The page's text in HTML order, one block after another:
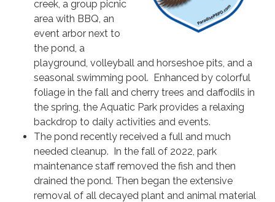
creek, a group picnic
area with BBQ, an
event arbor next to
the pond, a
playground, volleyball and horseshoe pits, and a
seasonal swimming pool. Enhanced by colorful
foliage in the fall and cherry trees and daffodils in
the spring, the Aquatic Park provides a relaxing
backdrop to daily activities and events.
The pond recently received a full and much
needed cleanup. In the fall of 2022, park
maintenance staff removed the fish and then
drained the pond. Then began the extensive
removal of all decayed plant and animal material